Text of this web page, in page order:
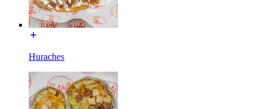
Huraches